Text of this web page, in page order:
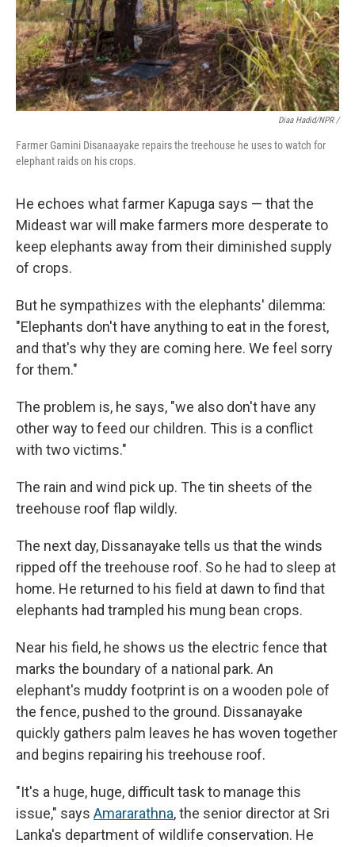
Diaa Hadid/NPR /
Farmer Gamini Disanaayake repairs the treehouse he uses to watch for
elephant raids on his crops.
He echoes what farmer Kapuga says — that the
Mideast war will make farmers more desperate to
keep elephants away from their diminished supply
of crops.
But he sympathizes with the elephants' dilemma:
"Elephants don't have anything to eat in the forest,
and that's why they are coming here. We feel sorry
for them."
The problem is, he says, "we also don't have any
other way to feed our children. This is a conflict
with two victims."
The rain and wind pick up. The tin sheets of the
treehouse roof flap wildly.
The next day, Dissanayake tells us that the winds
ripped off the treehouse roof. So he had to sleep at
home. He returned to his field at dawn to find that
elephants had trampled his mung bean crops.
Near his field, he shows us the electric fence that
marks the boundary of a national park. An
elephant's muddy footprint is on a wooden pole of
the fence, pushed to the ground. Dissanayake
quickly gathers palm leaves he has woven together
and begins repairing his treehouse roof.
"It's a huge, huge, difficult task to manage this
issue," says Amararathna, the senior director at Sri
Lanka's department of wildlife conservation. He